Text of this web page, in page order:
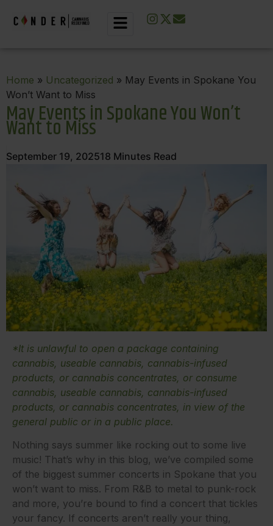
Home » Uncategorized » May Events in Spokane You
Won’t Want to Miss
May Events in Spokane You Won’t
Want to Miss
September 19, 202518 Minutes Read
*It is unlawful to open a package containing
cannabis, useable cannabis, cannabis-infused
products, or cannabis concentrates, or consume
cannabis, useable cannabis, cannabis-infused
products, or cannabis concentrates, in view of the
general public or in a public place.
Nothing says summer like rocking out to some live
music! That’s why in this blog, we’ve compiled some
of the biggest summer concerts in Spokane that you
won’t want to miss. From R&B to metal to punk-rock
and more, you’re bound to find a concert that tickles
your fancy. If concerts aren’t really your thing,